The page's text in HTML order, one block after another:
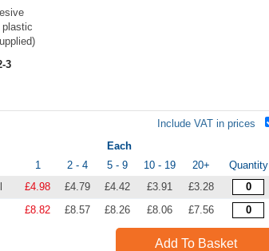
3
Include VAT in prices
Each
1 2 - 4 5 - 9 10 - 19 20+
Quantity
£4.98 £4.79 £4.42 £3.91
£3.28
£8.82 £8.57 £8.26 £8.06 £7.56
Add To Basket